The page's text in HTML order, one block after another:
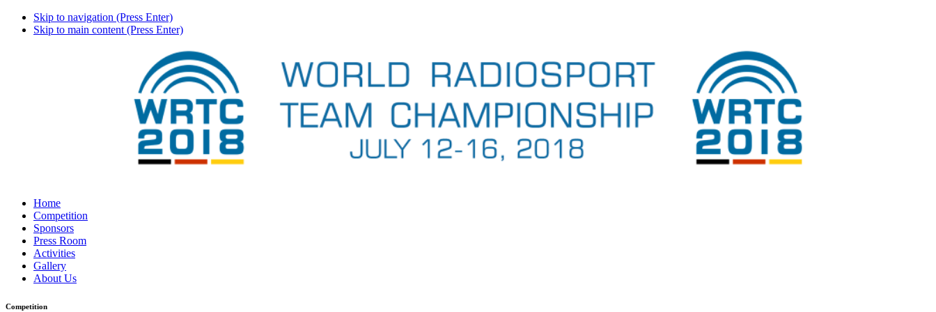
Skip to navigation (Press Enter)
Skip to main content (Press Enter)
Home
Competition
Sponsors
Press Room
Activities
Gallery
About Us
Competition